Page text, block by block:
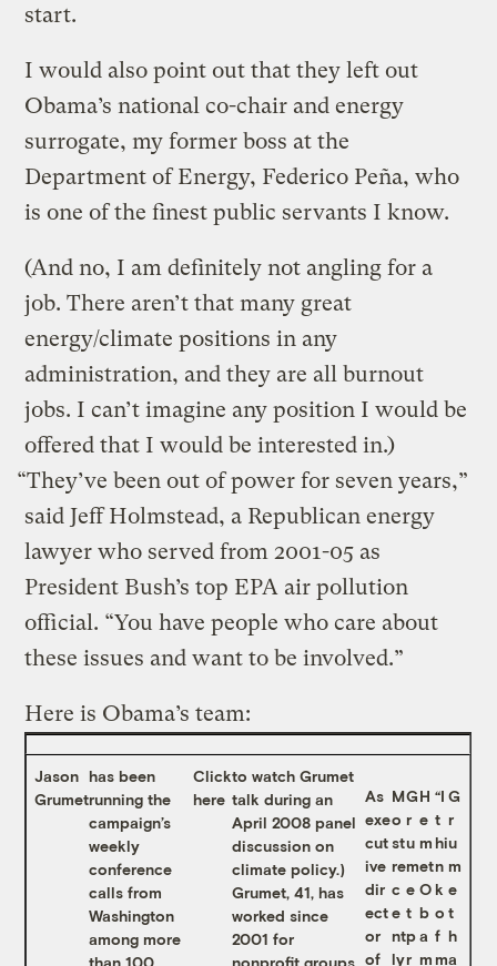
start.
I would also point out that they left out
Obama’s national co-chair and energy
surrogate, my former boss at the
Department of Energy, Federico Peña, who
is one of the finest public servants I know.
(And no, I am definitely not angling for a
job. There aren’t that many great
energy/climate positions in any
administration, and they are all burnout
jobs. I can’t imagine any position I would be
offered that I would be interested in.)
“They’ve been out of power for seven years,”
said Jeff Holmstead, a Republican energy
lawyer who served from 2001-05 as
President Bush’s top EPA air pollution
official. “You have people who care about
these issues and want to be involved.”
Here is Obama’s team:
Jason
Grumet
has been
running the
campaign’s
weekly
conference
calls from
Washington
among more
than 100
Click
here
to watch Grumet
talk during an
April 2008 panel
discussion on
climate policy.)
Grumet, 41, has
worked since
2001 for
nonprofit groups
As
exe
cut
ive
dir
ect
or
of
M
o
st
re
c
e
nt
ly
G
r
u
m
e
t
p
r
H
e
m
et
O
b
a
m
“I
t
hi
n
k
o
f
m
G
r
u
m
e
t
h
a